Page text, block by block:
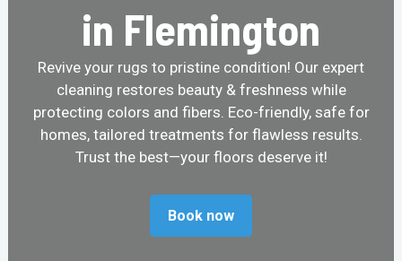
in Flemington
Revive your rugs to pristine condition! Our expert
cleaning restores beauty & freshness while
protecting colors and fibers. Eco-friendly, safe for
homes, tailored treatments for flawless results.
Trust the best—your floors deserve it!
Book now